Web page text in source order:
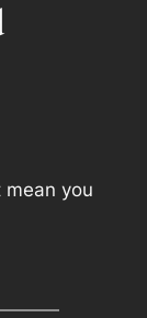
mean you